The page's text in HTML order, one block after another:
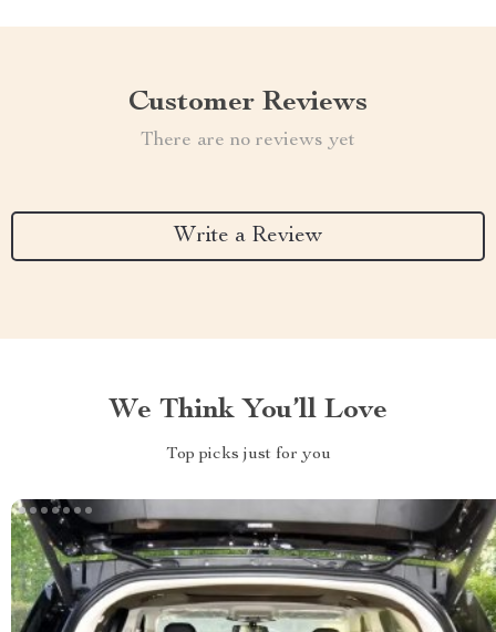
Customer Reviews
There are no reviews yet
Write a Review
We Think You’ll Love
Top picks just for you